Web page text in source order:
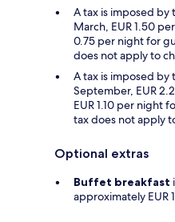
A tax is imposed by
March, EUR 1.50
0.75 per night for
does not apply to
A tax is imposed by
September, EUR
EUR 1.10 per night
tax does not apply
Optional extras
Buffet breakfast
approximately EUR